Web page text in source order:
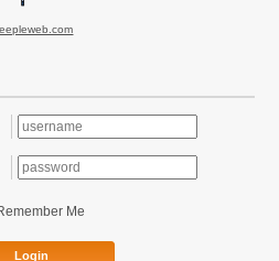
Remember Me
Login